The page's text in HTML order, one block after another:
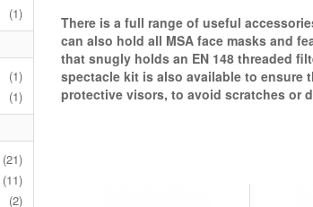
(1)
(1)
(1)
(21)
(11)
(2)
There is a full range of useful
can also hold all MSA face masks and
that snugly holds an EN 148 threaded
spectacle kit is also available to ensure
protective visors, to avoid scratches or